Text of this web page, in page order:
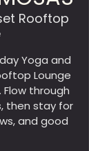
Rooftop
Yoga and
Lounge
Flow through
then stay for
and good